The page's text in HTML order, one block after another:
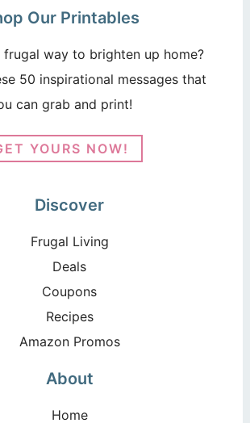
Our Printables
way to brighten up home?
50 inspirational messages that
can grab and print!
YOURS NOW!
Discover
Frugal Living
Deals
Coupons
Recipes
Amazon Promos
About
Home